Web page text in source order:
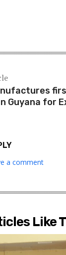
Guyana for
a comment
Like